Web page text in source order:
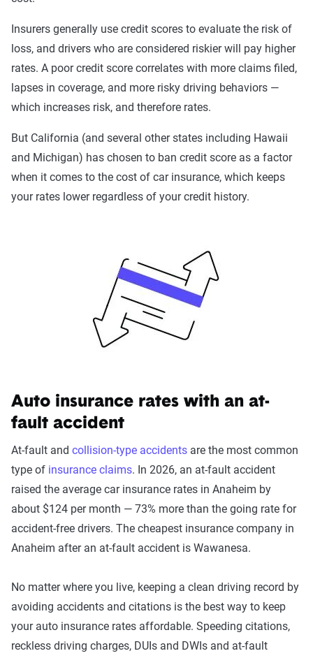
coverage included with better towing and rental car
benefits and better personal medical benefits and
increased uninsured/underinsured coverage.
44% of our customers in Anaheim opt for the basic level of
coverage, but this may not be the best option for everyone.
While we understand state minimum coverage is a budget-
friendly solution, it does leave you at risk for damages that
exceed your liability limits. California's 15/30/5 liability
limits provide coverage for damage you cause up to
rarely be sufficient even for most standard car accidents,
meaning you may be on the line for further damages.
insurance laws in California
Insurers generally use credit scores to evaluate the risk of
loss, and drivers who are considered riskier will pay higher
rates. A poor credit score correlates with more claims filed,
lapses in coverage, and more risky driving behaviors —
which increases risk, and therefore rates.
But California (and several other states including Hawaii
and Michigan) has chosen to ban credit score as a factor
when it comes to the cost of car insurance, which keeps
your rates lower regardless of your credit history.
Auto insurance rates with an at-
fault accident
At-fault and collision-type accidents are the most common
type of insurance claims. In 2026, an at-fault accident
raised the average car insurance rates in Anaheim by
about $124 per month — 73% more than the going rate for
accident-free drivers. The cheapest insurance company in
Anaheim after an at-fault accident is Wawanesa.
No matter where you live, keeping a clean driving record by
avoiding accidents and citations is the best way to keep
your auto insurance rates affordable. Speeding citations,
reckless driving charges, DUIs and DWIs and at-fault